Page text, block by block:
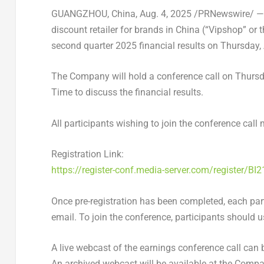
GUANGZHOU, China, Aug. 4, 2025/PRNewswire/ —
discount retailer for brands in China (“Vipshop” or
second quarter 2025 financial results on
The Company will hold a conference call on
Time to discuss the financial results.
All participants wishing to join the conference call
Registration Link:
https://register-conf.media-server.com/register/
Once pre-registration has been completed, each
email. To join the conference, participants should
A live webcast of the earnings conference call can